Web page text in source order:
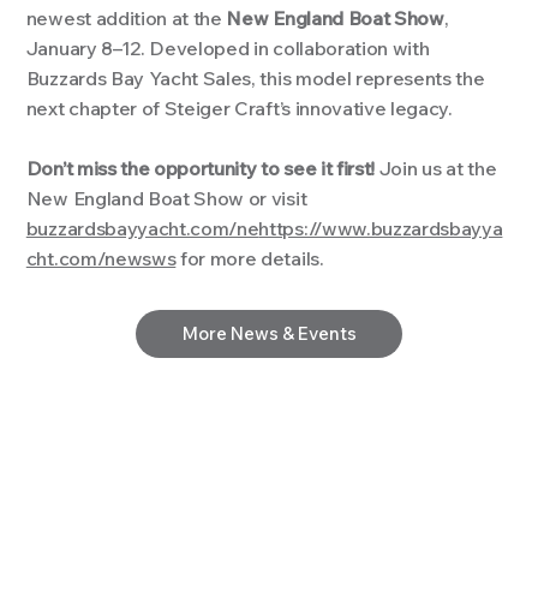
newest addition at the New England Boat Show,
January 8–12. Developed in collaboration with
Buzzards Bay Yacht Sales, this model represents the
next chapter of Steiger Craft’s innovative legacy.
Don’t miss the opportunity to see it first! Join us at the
New England Boat Show or visit
buzzardsbayyacht.com/nehttps://www.buzzardsbayya
cht.com/newswsfor more details.
More News & Events